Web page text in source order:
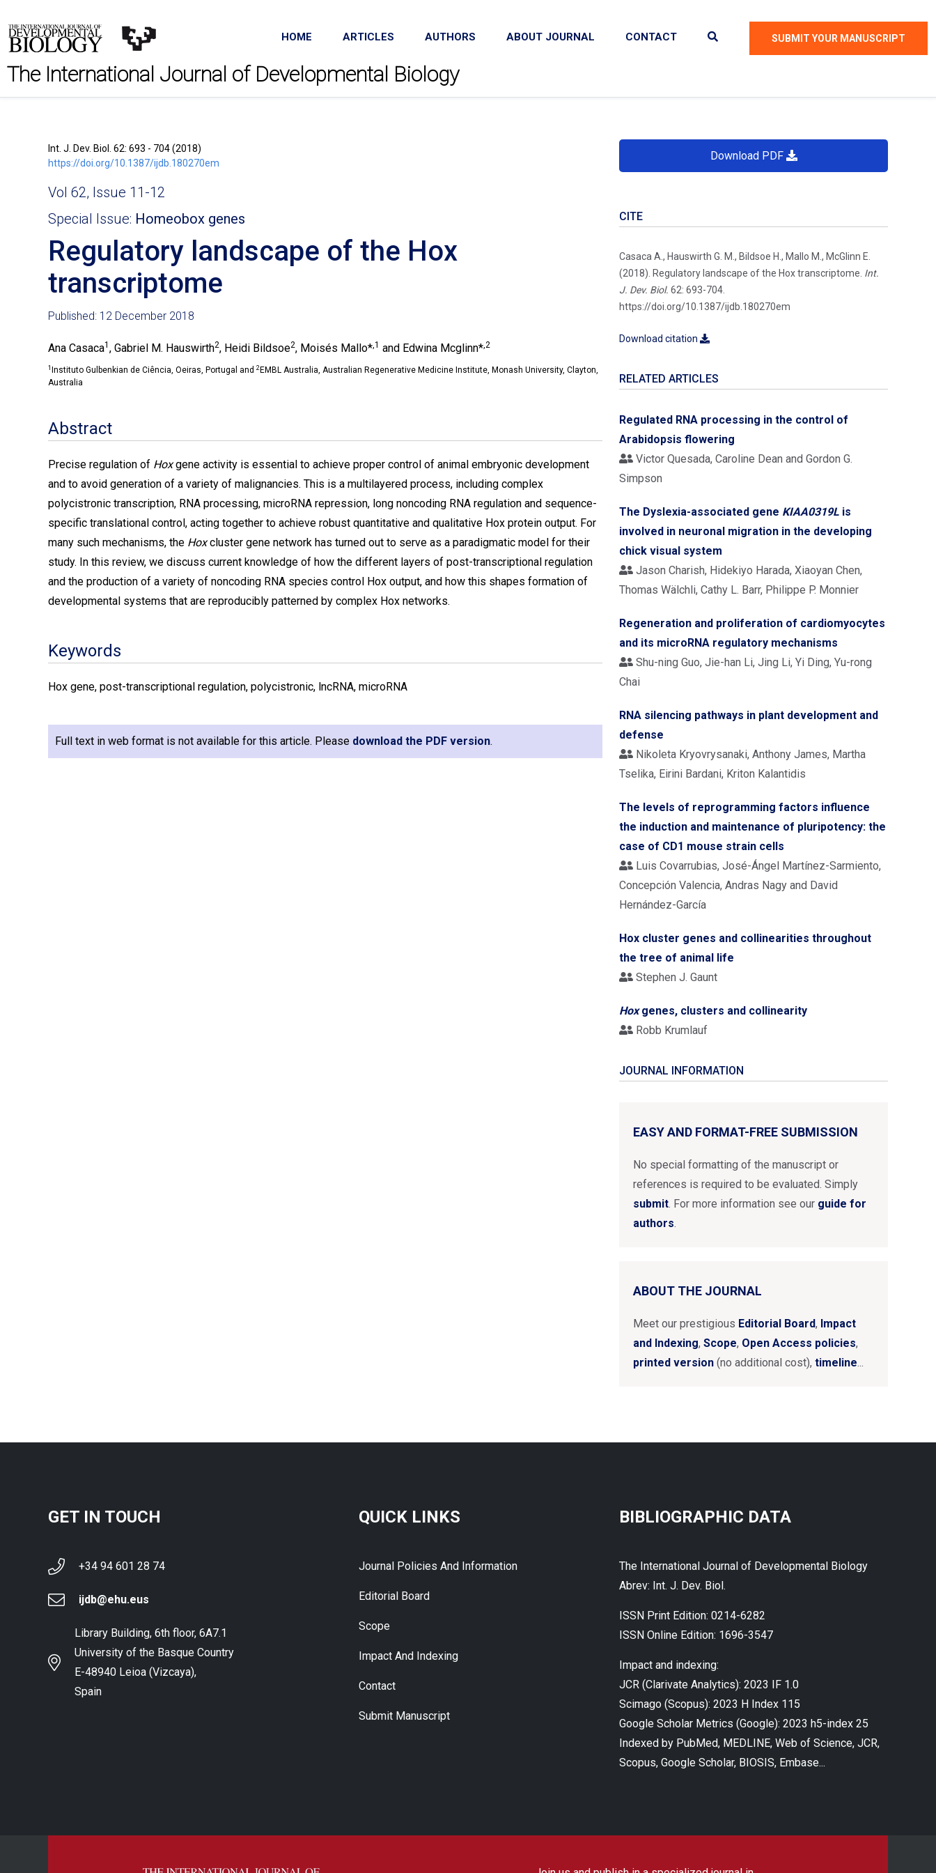
HOME ARTICLES AUTHORS ABOUT JOURNAL CONTACT SUBMIT YOUR MANUSCRIPT
The International Journal of Developmental Biology
Download PDF
CITE
Casaca A., Hauswirth G. M., Bildsoe H., Mallo M., McGlinn E.
(2018). Regulatory landscape of the Hox transcriptome. Int.
J. Dev. Biol. 62: 693-704.
https://doi.org/10.1387/ijdb.180270em
Download citation
RELATED ARTICLES
Regulated RNA processing in the control of
Arabidopsis flowering
Victor Quesada, Caroline Dean and Gordon G.
Simpson
The Dyslexia-associated gene KIAA0319L is
involved in neuronal migration in the developing
chick visual system
Jason Charish, Hidekiyo Harada, Xiaoyan Chen,
Thomas Wälchli, Cathy L. Barr, Philippe P. Monnier
Regeneration and proliferation of cardiomyocytes
and its microRNA regulatory mechanisms
Shu-ning Guo, Jie-han Li, Jing Li, Yi Ding, Yu-rong
Chai
RNA silencing pathways in plant development and
defense
Nikoleta Kryovrysanaki, Anthony James, Martha
Tselika, Eirini Bardani, Kriton Kalantidis
The levels of reprogramming factors influence
the induction and maintenance of pluripotency: the
case of CD1 mouse strain cells
Luis Covarrubias, José-Ángel Martínez-Sarmiento,
Concepción Valencia, Andras Nagy and David
Hernández-García
Hox cluster genes and collinearities throughout
the tree of animal life
Stephen J. Gaunt
Hoxgenes, clusters and collinearity
Robb Krumlauf
JOURNAL INFORMATION
EASY AND FORMAT-FREE SUBMISSION
No special formatting of the manuscript or
references is required to be evaluated. Simply
submit. For more information see our guide for
authors.
ABOUT THE JOURNAL
Meet our prestigious Editorial Board, Impact
and Indexing, Scope, Open Access policies,
printed version (no additional cost), timeline...
Int. J. Dev. Biol. 62: 693 - 704 (2018)
https://doi.org/10.1387/ijdb.180270em
Vol 62, Issue 11-12
Special Issue: Homeobox genes
Regulatory landscape of the Hox
transcriptome
Published: 12 December 2018
Ana Casaca1 , Gabriel M. Hauswirth2, Heidi Bildsoe2, Moisés Mallo*,1 and Edwina Mcglinn*,2
1 Instituto Gulbenkian de Ciência, Oeiras, Portugal and 2 EMBL Australia, Australian Regenerative Medicine Institute, Monash University, Clayton,
Australia
Abstract
Precise regulation of Hoxgene activity is essential to achieve proper control of animal embryonic development
and to avoid generation of a variety of malignancies. This is a multilayered process, including complex
polycistronic transcription, RNA processing, microRNA repression, long noncoding RNA regulation and sequence-
specific translational control, acting together to achieve robust quantitative and qualitative Hox protein output. For
many such mechanisms, the Hoxcluster gene network has turned out to serve as a paradigmatic model for their
study. In this review, we discuss current knowledge of how the different layers of post-transcriptional regulation
and the production of a variety of noncoding RNA species control Hox output, and how this shapes formation of
developmental systems that are reproducibly patterned by complex Hox networks.
Keywords
Hox gene, post-transcriptional regulation, polycistronic, lncRNA, microRNA
Full text in web format is not available for this article. Please download the PDF version.
GET IN TOUCH
+34 94 601 28 74
ijdb@ehu.eus
Library Building, 6th floor, 6A7.1
University of the Basque Country
E-48940 Leioa (Vizcaya),
Spain
QUICK LINKS
Journal Policies And Information
Editorial Board
Scope
Impact And Indexing
Contact
Submit Manuscript
BIBLIOGRAPHIC DATA
The International Journal of Developmental Biology
Abrev: Int. J. Dev. Biol.
ISSN Print Edition: 0214-6282
ISSN Online Edition: 1696-3547
Impact and indexing:
JCR (Clarivate Analytics): 2023 IF 1.0
Scimago (Scopus): 2023 H Index 115
Google Scholar Metrics (Google): 2023 h5-index 25
Indexed by PubMed, MEDLINE, Web of Science, JCR,
Scopus, Google Scholar, BIOSIS, Embase...